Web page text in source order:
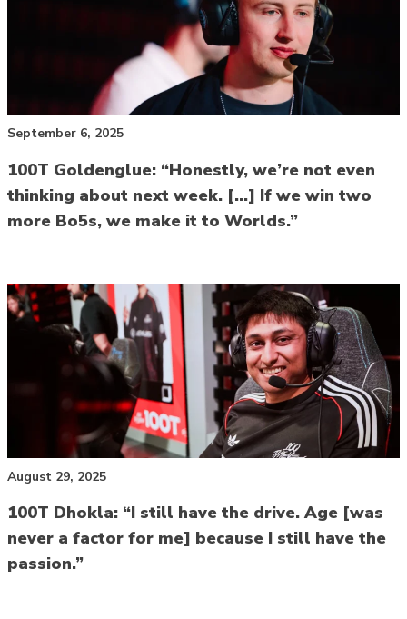
September 6, 2025
100T Goldenglue: “Honestly, we’re not even
thinking about next week. […] If we win two
more Bo5s, we make it to Worlds.”
August 29, 2025
100T Dhokla: “I still have the drive. Age [was
never a factor for me] because I still have the
passion.”